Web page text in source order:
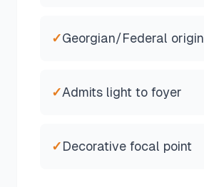
✓Georgian/Federal origin
✓Admits light to foyer
✓Decorative focal point